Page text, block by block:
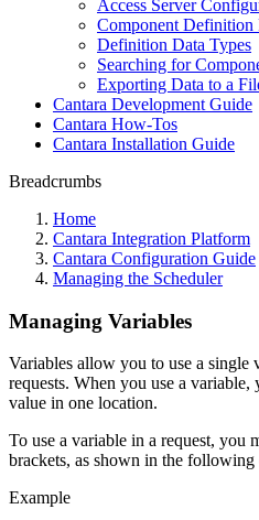
Access Server
Component Definition
Definition Data Types
Searching for
Exporting Data to a
Cantara Development Guide
Cantara How-Tos
Cantara Installation Guide
Breadcrumbs
Home
Cantara Integration Platform
Cantara Configuration Guide
Managing the Scheduler
Managing Variables
Variables allow you to use a single
requests. When you use a
value in one location.
To use a variable in a request, you
brackets, as shown in the following
Example